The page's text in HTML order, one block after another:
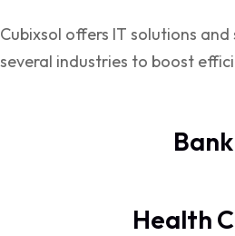
Cubixsol offers IT solutions
several industries to boost
Bank
Health